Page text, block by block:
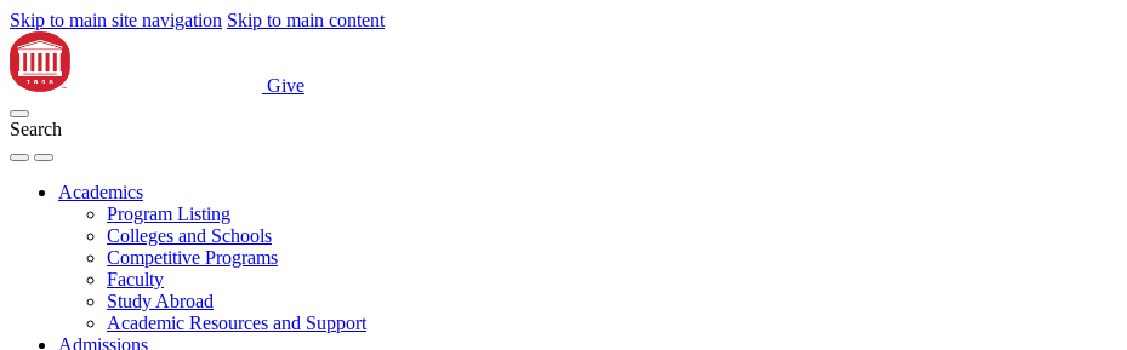
Skip to main site navigation Skip to main content
Give
Search
Academics
Program Listing
Colleges and Schools
Competitive Programs
Faculty
Study Abroad
Academic Resources and Support
Admissions